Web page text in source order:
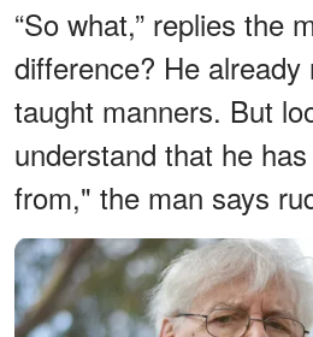
“So what,” replies the
difference? He already
taught manners. But
understand that he
from," the man says